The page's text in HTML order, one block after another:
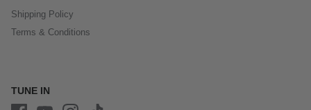
Shipping Policy
Terms & Conditions
TUNE IN